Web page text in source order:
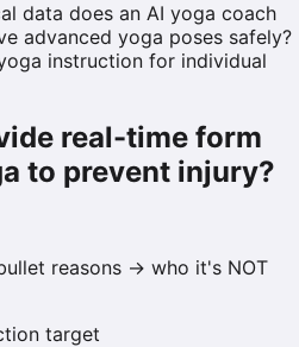
data does an AI yoga coach
advanced yoga poses safely?
instruction for individual
real-time form
to prevent injury?
reasons → who it's NOT
target